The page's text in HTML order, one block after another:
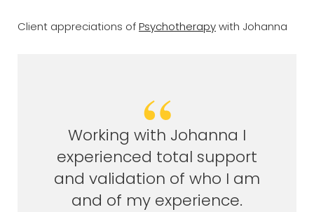
Client appreciations ofPsychotherapywith Johanna
Working with Johanna I
experienced total support
and validation of who I am
and of my experience.